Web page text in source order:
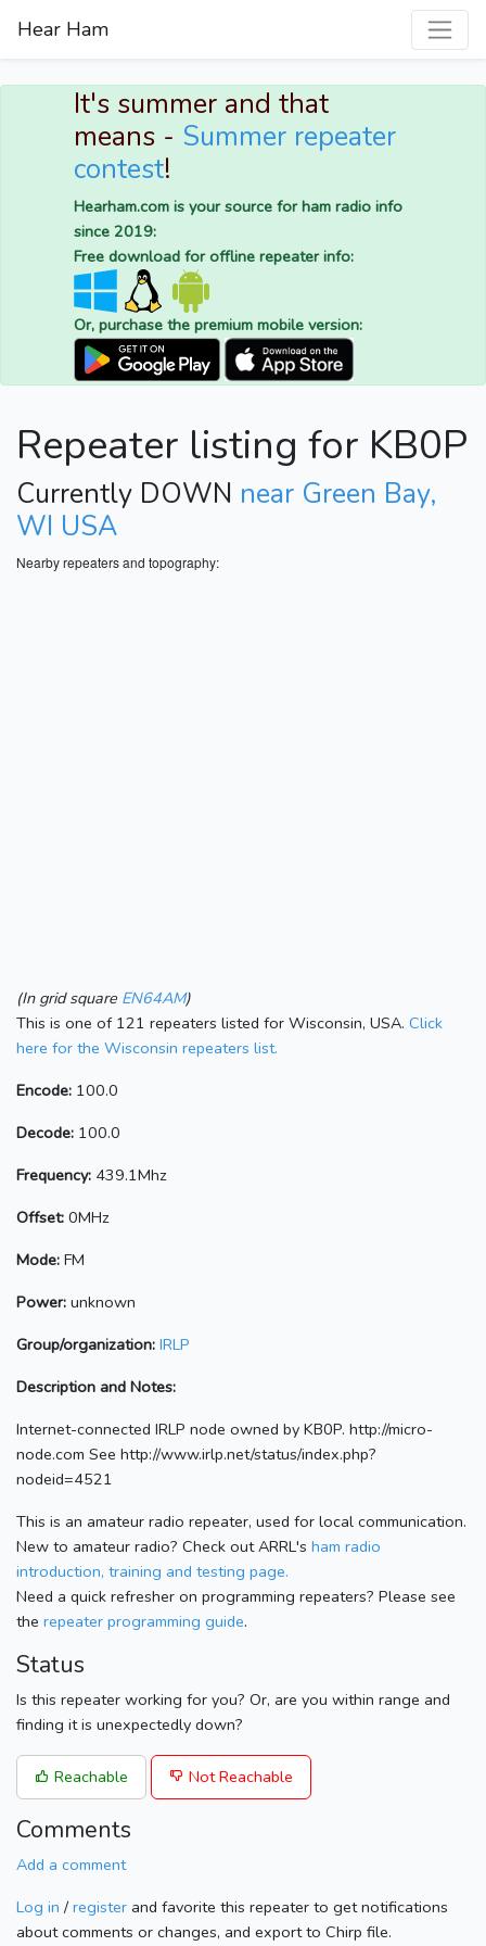
Hear Ham
It's summer and that
means - Summer repeater
contest!
Hearham.com is your source for ham radio info
since 2019:
Free download for offline repeater info:
Or, purchase the premium mobile version:
Repeater listing for KB0P
Currently DOWN near Green Bay,
WI USA
Nearby repeaters and topography:
(In grid square EN64AM)
This is one of 121 repeaters listed for Wisconsin, USA. Click
here for the Wisconsin repeaters list.
Encode: 100.0
Decode: 100.0
Frequency: 439.1Mhz
Offset: 0MHz
Mode: FM
Power: unknown
Group/organization: IRLP
Description and Notes:
Internet-connected IRLP node owned by KB0P. http://micro-
node.com See http://www.irlp.net/status/index.php?
nodeid=4521
This is an amateur radio repeater, used for local communication.
New to amateur radio? Check out ARRL's ham radio
introduction, training and testing page.
Need a quick refresher on programming repeaters? Please see
the repeater programming guide.
Status
Is this repeater working for you? Or, are you within range and
finding it is unexpectedly down?
Reachable Not Reachable
Comments
Add a comment
Log in / register and favorite this repeater to get notifications
about comments or changes, and export to Chirp file.